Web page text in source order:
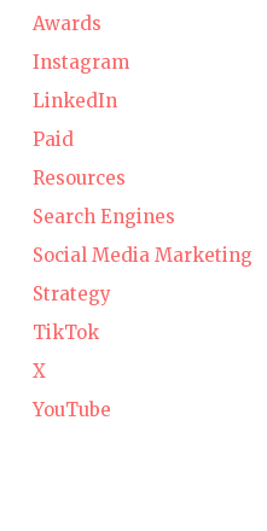
Awards
Instagram
LinkedIn
Paid
Resources
Search Engines
Social Media Marketing
Strategy
TikTok
X
YouTube